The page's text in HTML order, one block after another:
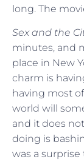
long. The
Sex and the
minutes, and
place in New
charm is
having most
world will
and it does
doing is
was a